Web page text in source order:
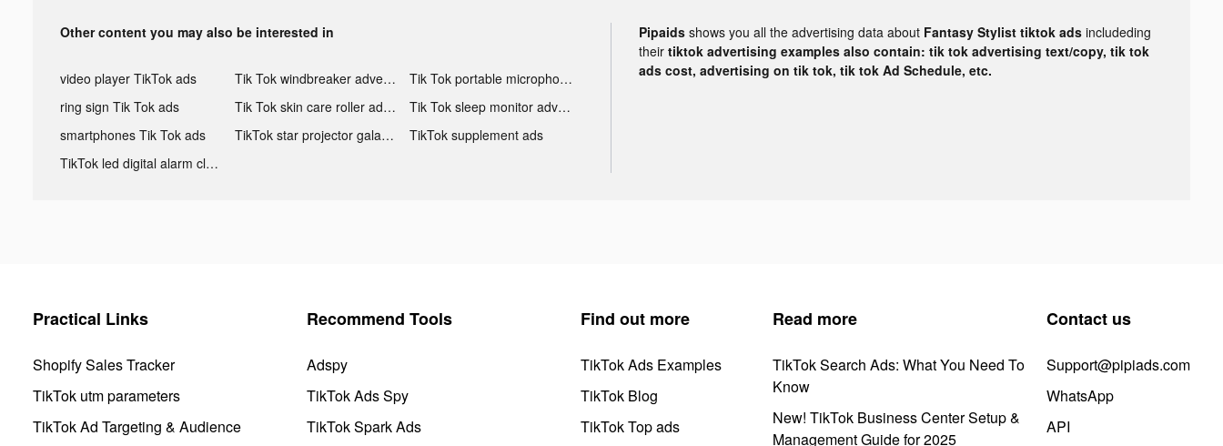
Other content you may also be interested in
video player TikTok ads Tik Tok windbreaker advertising
Tik Tok portable microphone advertising
ring sign Tik Tok ads
Tik Tok skin care roller advertising
Tik Tok sleep monitor advertising
smartphones Tik Tok ads
TikTok star projector galaxy night light bluetooth ads
TikTok supplement ads
TikTok led digital alarm clock ads
Pipaids shows you all the advertising data about Fantasy Stylist tiktok ads includeding
their tiktok advertising examples also contain: tik tok advertising text/copy, tik tok
ads cost, advertising on tik tok, tik tok Ad Schedule, etc.
Practical Links
Shopify Sales Tracker
TikTok utm parameters
TikTok Ad Targeting & Audience
Recommend Tools
Adspy
TikTok Ads Spy
TikTok Spark Ads
Find out more
TikTok Ads Examples
TikTok Blog
TikTok Top ads
Read more
TikTok Search Ads: What You Need To
Know
New! TikTok Business Center Setup &
Management Guide for 2025
Contact us
Support@pipiads.com
WhatsApp
API